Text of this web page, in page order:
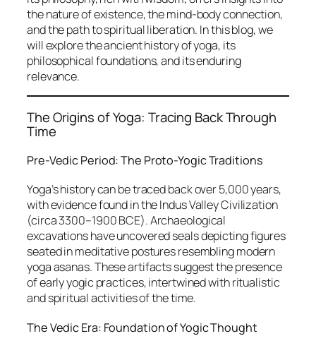
the nature of existence, the mind-body connection,
and the path to spiritual liberation. In this blog, we
will explore the ancient history of yoga, its
philosophical foundations, and its enduring
relevance.
The Origins of Yoga: Tracing Back Through
Time
Pre-Vedic Period: The Proto-Yogic Traditions
Yoga’s history can be traced back over 5,000 years,
with evidence found in the Indus Valley Civilization
(circa 3300–1900 BCE). Archaeological
excavations have uncovered seals depicting figures
seated in meditative postures resembling modern
yoga asanas. These artifacts suggest the presence
of early yogic practices, intertwined with ritualistic
and spiritual activities of the time.
The Vedic Era: Foundation of Yogic Thought